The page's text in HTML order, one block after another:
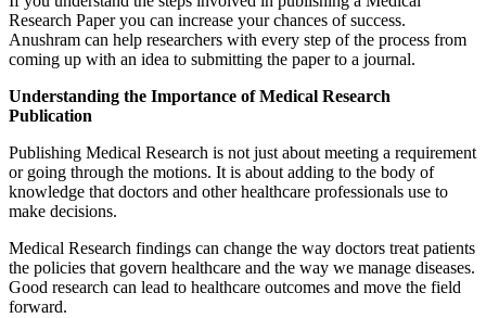
Research Paper you can increase your chances of success.
Anushram can help researchers with every step of the process from
coming up with an idea to submitting the paper to a journal.
Understanding the Importance of Medical Research
Publication
Publishing Medical Research is not just about meeting a requirement
or going through the motions. It is about adding to the body of
knowledge that doctors and other healthcare professionals use to
make decisions.
Medical Research findings can change the way doctors treat patients
the policies that govern healthcare and the way we manage diseases.
Good research can lead to healthcare outcomes and move the field
forward.